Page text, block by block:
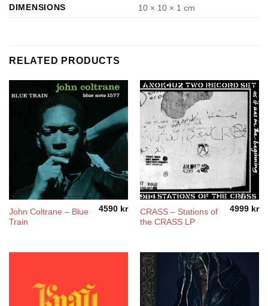
DIMENSIONS
10 × 10 × 1 cm
RELATED PRODUCTS
John Coltrane – Blue
Train
4590 kr
CRASS – Stations of
the CRASS LP
4999 kr